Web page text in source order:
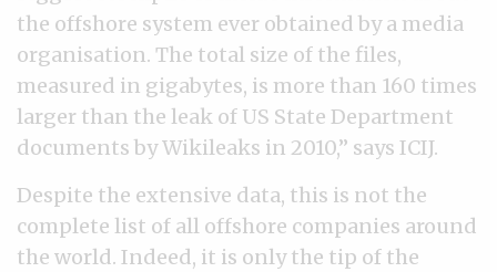
the offshore system ever obtained by a media
organisation. The total size of the files,
measured in gigabytes, is more than 160 times
larger than the leak of US State Department
documents by Wikileaks in 2010,” says ICIJ.
Despite the extensive data, this is not the
complete list of all offshore companies around
the world. Indeed, it is only the tip of the